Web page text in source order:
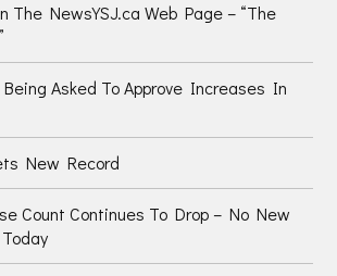
The NewsYSJ.ca Web Page – “The
Asked To Approve Increases In
New Record
Count Continues To Drop – No New